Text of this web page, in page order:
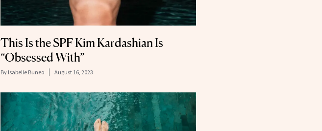
This Is the SPF Kim Kardashian Is
“Obsessed With”
By Isabelle Buneo August 16, 2023